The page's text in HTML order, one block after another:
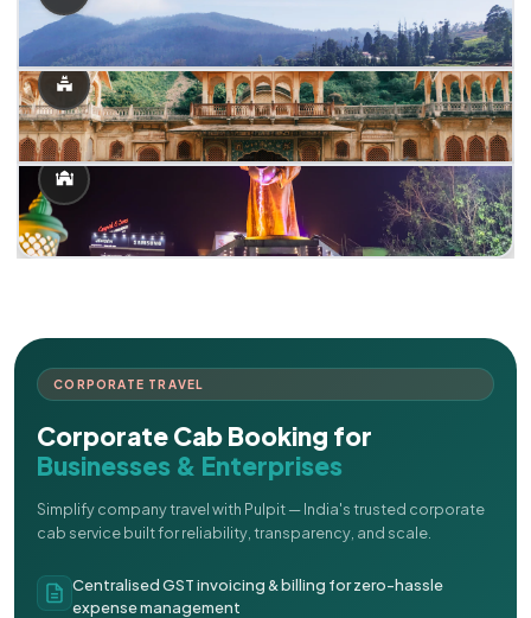
CORPORATE TRAVEL
Corporate Cab Booking for
Businesses & Enterprises
Simplify company travel with Pulpit — India's trusted corporate
cab service built for reliability, transparency, and scale.
Centralised GST invoicing & billing for zero-hassle
expense management